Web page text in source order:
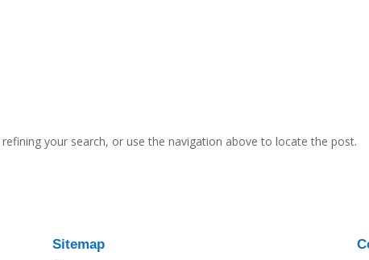
your search, or use the navigation above to locate the post.
Sitemap